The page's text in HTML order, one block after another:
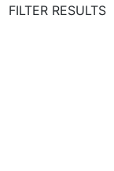
FILTER RESULTS